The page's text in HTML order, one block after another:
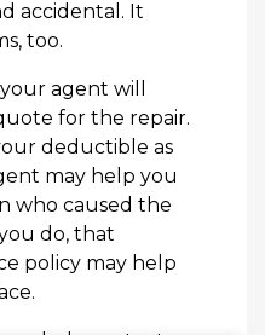
accidental. It
too.
agent will
for the repair.
deductible as
may help you
who caused the
do, that
policy may help